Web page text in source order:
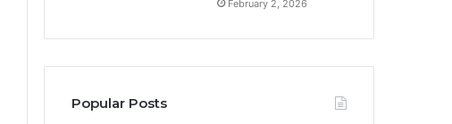
February 2, 2026
Popular Posts